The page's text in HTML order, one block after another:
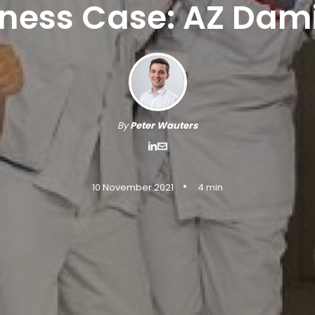
Case: AZ
ByPeter Wauters
10 November 2021 • 4 min